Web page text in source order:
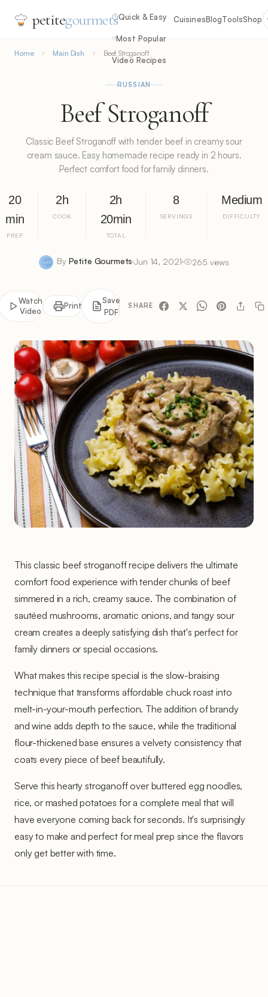
petitegourmetsQuick & Easy
Most Popular
Video Recipes
CuisinesBlogToolsShop
Home Main Dish Beef Stroganoff
RUSSIAN
Beef Stroganoff
Classic Beef Stroganoff with tender beef in creamy sour
cream sauce. Easy homemade recipe ready in 2 hours.
Perfect comfort food for family dinners.
20
min
PREP
2h
COOK
2h
20min
TOTAL
8
SERVINGS
Medium
DIFFICULTY
By Petite GourmetsJun 14, 2021 265 views
Watch
Video
Print
Save
PDF
SHARE
This classic beef stroganoff recipe delivers the ultimate
comfort food experience with tender chunks of beef
simmered in a rich, creamy sauce. The combination of
sautéed mushrooms, aromatic onions, and tangy sour
cream creates a deeply satisfying dish that's perfect for
family dinners or special occasions.
What makes this recipe special is the slow-braising
technique that transforms affordable chuck roast into
melt-in-your-mouth perfection. The addition of brandy
and wine adds depth to the sauce, while the traditional
flour-thickened base ensures a velvety consistency that
coats every piece of beef beautifully.
Serve this hearty stroganoff over buttered egg noodles,
rice, or mashed potatoes for a complete meal that will
have everyone coming back for seconds. It's surprisingly
easy to make and perfect for meal prep since the flavors
only get better with time.